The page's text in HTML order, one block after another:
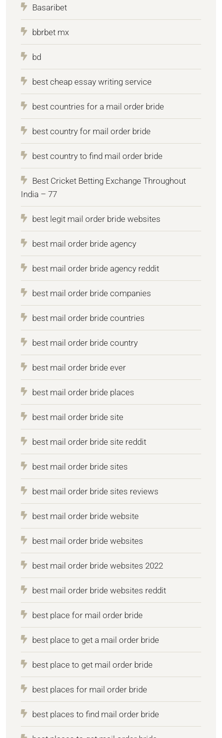
Basaribet
bbrbet mx
bd
best cheap essay writing service
best countries for a mail order bride
best country for mail order bride
best country to find mail order bride
Best Cricket Betting Exchange Throughout
India – 77
best legit mail order bride websites
best mail order bride agency
best mail order bride agency reddit
best mail order bride companies
best mail order bride countries
best mail order bride country
best mail order bride ever
best mail order bride places
best mail order bride site
best mail order bride site reddit
best mail order bride sites
best mail order bride sites reviews
best mail order bride website
best mail order bride websites
best mail order bride websites 2022
best mail order bride websites reddit
best place for mail order bride
best place to get a mail order bride
best place to get mail order bride
best places for mail order bride
best places to find mail order bride